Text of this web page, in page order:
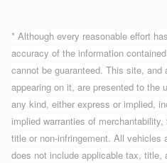
* Although every reasonable effort
accuracy of the information
cannot be guaranteed. This site, and
appearing on it, are presented to the
any kind, either express or implied,
implied warranties of
title or non-infringement. All vehicles
does not include applicable tax, title,